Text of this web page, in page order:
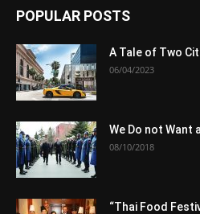
POPULAR POSTS
A Tale of Two
06/04/2023
We Do not Want
08/10/2018
“Thai Food